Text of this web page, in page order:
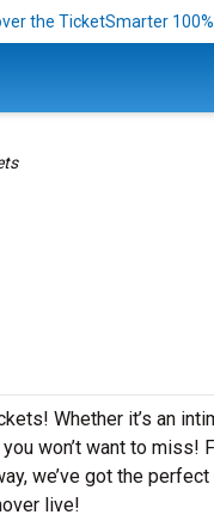
the TicketSmarter
Whether it’s an
won’t want to miss!
we’ve got the
live!